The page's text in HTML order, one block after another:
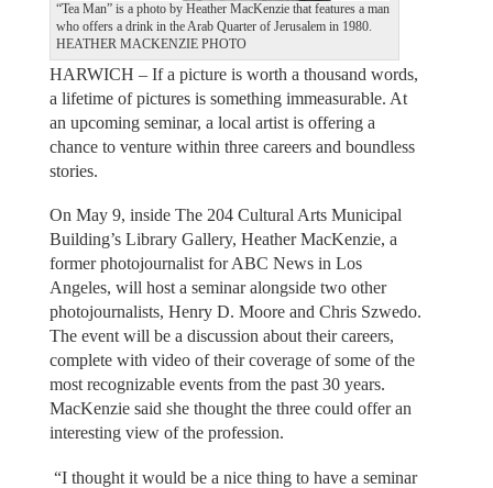
“Tea Man” is a photo by Heather MacKenzie that features a man
who offers a drink in the Arab Quarter of Jerusalem in 1980.
HEATHER MACKENZIE PHOTO
HARWICH – If a picture is worth a thousand words,
a lifetime of pictures is something immeasurable. At
an upcoming seminar, a local artist is offering a
chance to venture within three careers and boundless
stories.
On May 9, inside The 204 Cultural Arts Municipal
Building’s Library Gallery, Heather MacKenzie, a
former photojournalist for ABC News in Los
Angeles, will host a seminar alongside two other
photojournalists, Henry D. Moore and Chris Szwedo.
The event will be a discussion about their careers,
complete with video of their coverage of some of the
most recognizable events from the past 30 years.
MacKenzie said she thought the three could offer an
interesting view of the profession.
“I thought it would be a nice thing to have a seminar